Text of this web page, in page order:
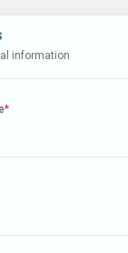
information
*